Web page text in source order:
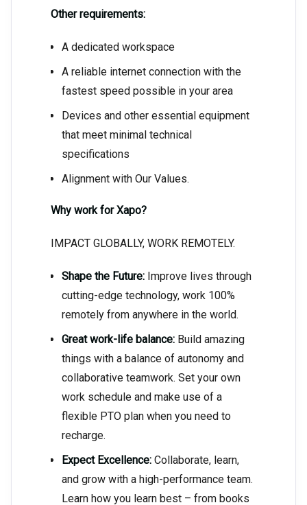
Other requirements:
A dedicated workspace
A reliable internet connection with the
fastest speed possible in your area
Devices and other essential equipment
that meet minimal technical
specifications
Alignment with Our Values.
Why work for Xapo?
IMPACT GLOBALLY, WORK REMOTELY.
Shape the Future: Improve lives through
cutting-edge technology, work 100%
remotely from anywhere in the world.
Great work-life balance: Build amazing
things with a balance of autonomy and
collaborative teamwork. Set your own
work schedule and make use of a
flexible PTO plan when you need to
recharge.
Expect Excellence: Collaborate, learn,
and grow with a high-performance team.
Learn how you learn best – from books